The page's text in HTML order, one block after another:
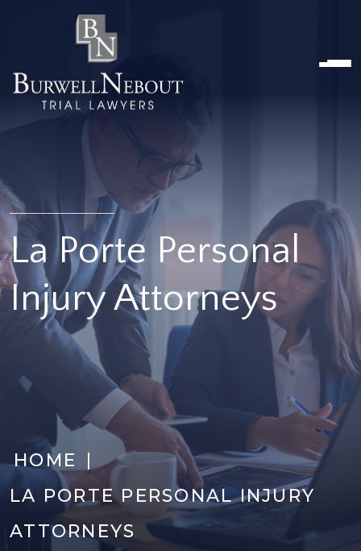
Home
NOSOTROS
PRÁCTICA
ABOGADOS
UBICACIONES
RESEÑAS
RECURSOS
CONTÁCTENOS
La Porte Personal
Injury Attorneys
HOME |
LA PORTE PERSONAL INJURY
ATTORNEYS